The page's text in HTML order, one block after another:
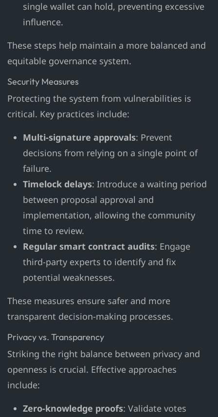
single wallet can hold, preventing excessive
influence.
These steps help maintain a more balanced and
equitable governance system.
Security Measures
Protecting the system from vulnerabilities is
critical. Key practices include:
Multi-signature approvals: Prevent
decisions from relying on a single point of
failure.
Timelock delays: Introduce a waiting period
between proposal approval and
implementation, allowing the community
time to review.
Regular smart contract audits: Engage
third-party experts to identify and fix
potential weaknesses.
These measures ensure safer and more
transparent decision-making processes.
Privacy vs. Transparency
Striking the right balance between privacy and
openness is crucial. Effective approaches
include:
Zero-knowledge proofs: Validate votes